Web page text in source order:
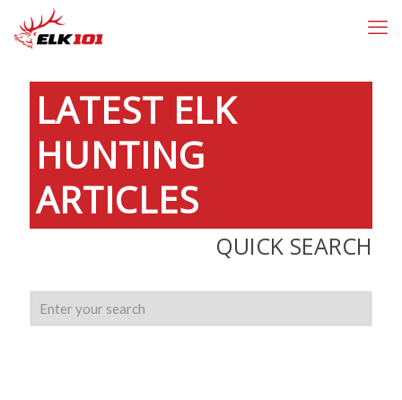
LATEST ELK
HUNTING
ARTICLES
QUICK SEARCH